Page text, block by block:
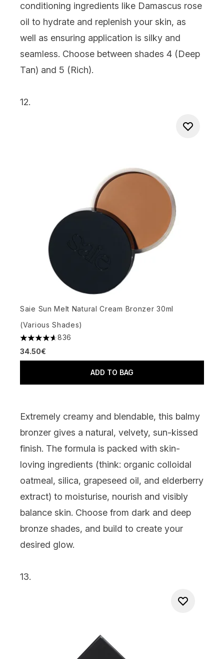
conditioning ingredients like Damascus rose
oil to hydrate and replenish your skin, as
well as ensuring application is silky and
seamless. Choose between shades 4 (Deep
Tan) and 5 (Rich).
12.
Saie Sun Melt Natural Cream Bronzer 30ml
(Various Shades)
4.64 stars out of a maximum of 5
836
34.50€
ADD TO BAG
Extremely creamy and blendable, this balmy
bronzer gives a natural, velvety, sun-kissed
finish. The formula is packed with skin-
loving ingredients (think: organic colloidal
oatmeal, silica, grapeseed oil, and elderberry
extract) to moisturise, nourish and visibly
balance skin. Choose from dark and deep
bronze shades, and build to create your
desired glow.
13.